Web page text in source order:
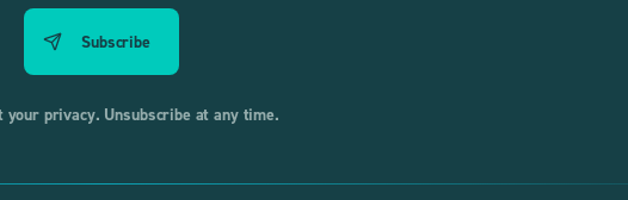
your privacy. Unsubscribe at any time.